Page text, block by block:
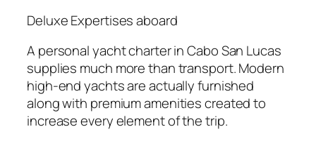
Deluxe Expertises aboard
A personal yacht charter in Cabo San Lucas
supplies much more than transport. Modern
high-end yachts are actually furnished
along with premium amenities created to
increase every element of the trip.